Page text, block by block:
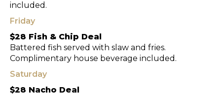
included.
Friday
$28 Fish & Chip Deal
Battered fish served with slaw and fries.
Complimentary house beverage included.
Saturday
$28 Nacho Deal